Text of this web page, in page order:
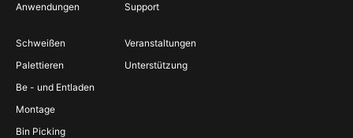
Anwendungen
Schweißen
Palettieren
Be - und Entladen
Montage
Bin Picking
Support
Veranstaltungen
Unterstützung